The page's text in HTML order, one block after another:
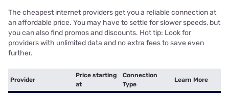
The cheapest internet providers get you a reliable connection at
an affordable price. You may have to settle for slower speeds, but
you can also find promos and discounts. Hot tip: Look for
providers with unlimited data and no extra fees to save even
further.
Provider
Price starting
at
Connection
Type
Learn More